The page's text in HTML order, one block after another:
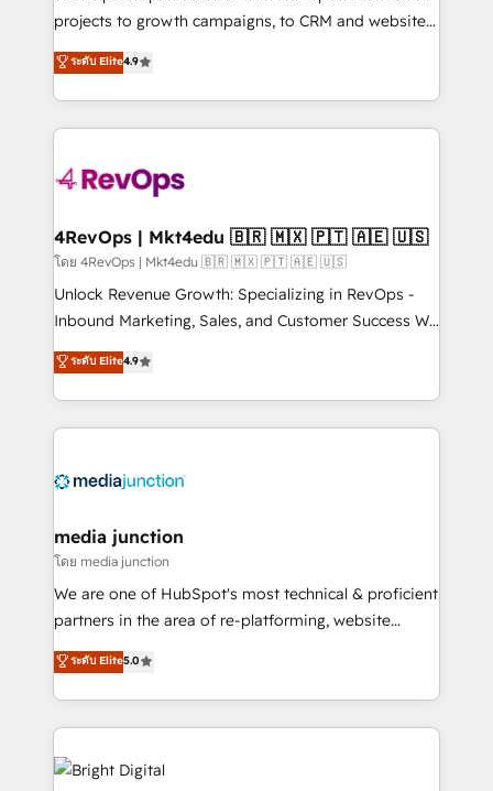
potential of the powerful HubSpot CRM. ✔️A team of
HubSpot experience ✔️Flexible pricing models —
Hourly-fee (assigned one Dedicated HubSpot
requirement). ✔️Helped over 25,000+ customers so
far with our HubSpot solutions. ✔️Bespoke apps &
on-demand bundle services. Connect with us today!
projects to growth campaigns, to CRM and websites.
Hire an agency that's experienced in every inch of
HubSpot and willing to work hand-in-hand with your
team to simplify the complex and build a better
experience for your team and customers.
ระดับ Elite4.9
4RevOps | Mkt4edu 🇧🇷 🇲🇽 🇵🇹 🇦🇪 🇺🇸
โดย 4RevOps | Mkt4edu 🇧🇷 🇲🇽 🇵🇹 🇦🇪 🇺🇸
Unlock Revenue Growth: Specializing in RevOps -
Inbound Marketing, Sales, and Customer Success We
specialize in driving revenue growth for companies
across industries through tailored marketing, sales,
and customer success strategies, utilizing RevOps
methodologies. As Latin America's largest HubSpot
offer unparalleled insights. Operating in five
Mexico, USA, and Portugal—we've executed over a
hundred successful operations. Our approach,
rooted in RevOps principles, integrates analysis,
training, planning, and qualification. Leveraging
inbound marketing tactics, we focus on
understanding, nurturing, and converting leads.
competitive market.
ระดับ Elite4.9
media junction
โดย media junction
We are one of HubSpot's most technical & proficient
partners in the area of re-platforming, website
design & development. We specialize in multi-hub
implementations for mid-market & enterprise
companies. We are woman-owned, powered by
coffee, and we ❤️ dogs. We produce award-winning
work for our clients. 🏆2023 Technical Expertise
Impact Award 🏆2022 Technical Expertise Impact
ระดับ Elite5.0